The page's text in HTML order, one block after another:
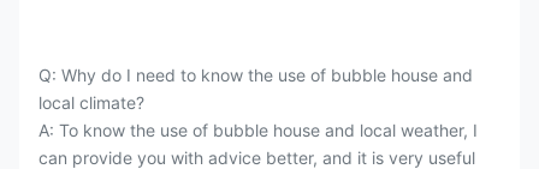
Q: Why do I need to know the use of bubble house and
local climate?
A: To know the use of bubble house and local weather, I
can provide you with advice better, and it is very useful